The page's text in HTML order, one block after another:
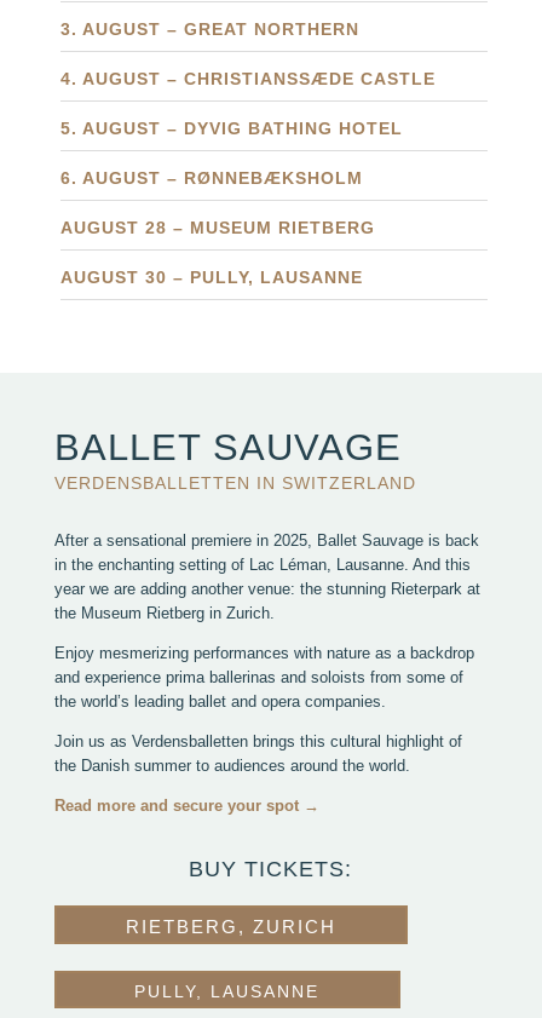
3. AUGUST – GREAT NORTHERN
4. AUGUST – CHRISTIANSSÆDE CASTLE
5. AUGUST – DYVIG BATHING HOTEL
6. AUGUST – RØNNEBÆKSHOLM
AUGUST 28 – MUSEUM RIETBERG
AUGUST 30 – PULLY, LAUSANNE
BALLET SAUVAGE
VERDENSBALLETTEN IN SWITZERLAND
After a sensational premiere in 2025, Ballet Sauvage is back
in the enchanting setting of Lac Léman, Lausanne. And this
year we are adding another venue: the stunning Rieterpark at
the Museum Rietberg in Zurich.
Enjoy mesmerizing performances with nature as a backdrop
and experience prima ballerinas and soloists from some of
the world’s leading ballet and opera companies.
Join us as Verdensballetten brings this cultural highlight of
the Danish summer to audiences around the world.
Read more and secure your spot →
BUY TICKETS:
RIETBERG, ZURICH
PULLY, LAUSANNE